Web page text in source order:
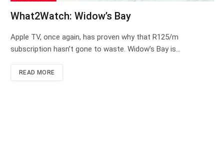
What2Watch: Widow’s Bay
Apple TV, once again, has proven why that R125/m
subscription hasn’t gone to waste. Widow’s Bay is…
READ MORE